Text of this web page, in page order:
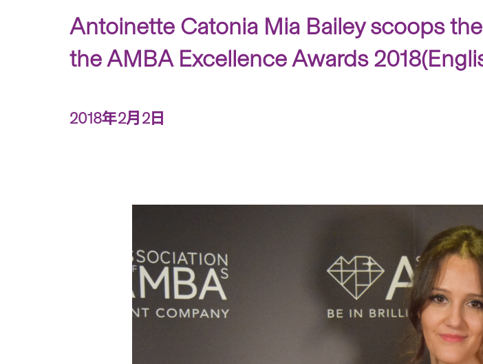
Antoinette Catonia Mia Bailey scoops
the AMBA Excellence Awards
2018年2月2日